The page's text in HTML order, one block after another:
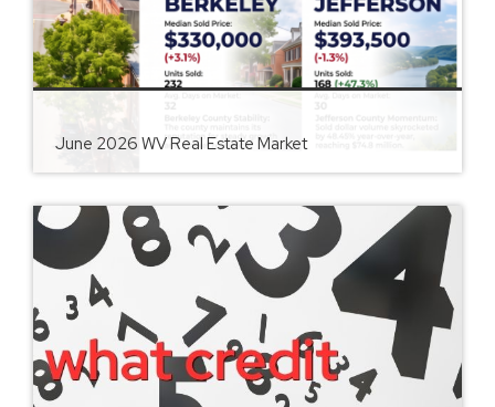
June 2026 WV Real Estate Market